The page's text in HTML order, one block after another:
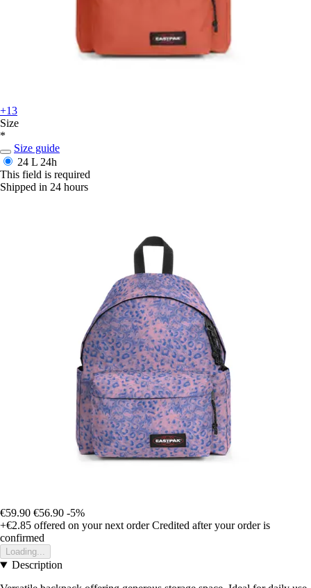
+13
Size
*
Size guide
24 L 24h
This field is required
Shipped in 24 hours
€59.90 €56.90 -5%
+€2.85 offered on your next order Credited after your order is
confirmed
Loading...
Description